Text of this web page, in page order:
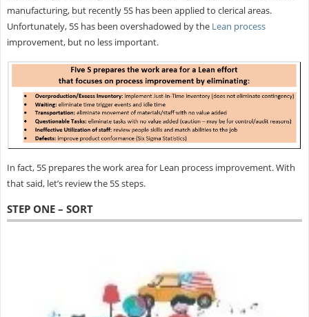
manufacturing, but recently 5S has been applied to clerical areas.
Unfortunately, 5S has been overshadowed by the Lean process
improvement, but no less important.
In fact, 5S prepares the work area for Lean process improvement. With
that said, let’s review the 5S steps.
STEP ONE – SORT